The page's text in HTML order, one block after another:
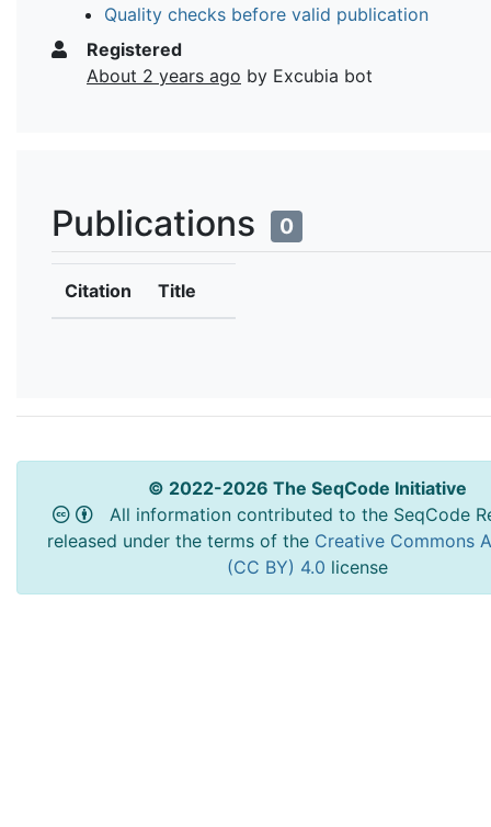
Quality checks before valid publication
Registered
About 2 years ago by Excubia bot
Publications 0
Citation Title
© 2022-2026 The SeqCode Initiative
All information contributed to the SeqCode
released under the terms of the Creative Commons
(CC BY) 4.0 license